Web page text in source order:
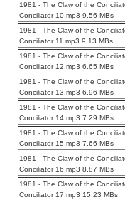
1981 - The Claw of the
Conciliator 10.mp3 9.56 MBs
1981 - The Claw of the
Conciliator 11.mp3 9.13 MBs
1981 - The Claw of the
Conciliator 12.mp3 6.65 MBs
1981 - The Claw of the
Conciliator 13.mp3 6.96 MBs
1981 - The Claw of the
Conciliator 14.mp3 7.29 MBs
1981 - The Claw of the
Conciliator 15.mp3 7.66 MBs
1981 - The Claw of the
Conciliator 16.mp3 8.87 MBs
1981 - The Claw of the
Conciliator 17.mp3 15.23 MBs